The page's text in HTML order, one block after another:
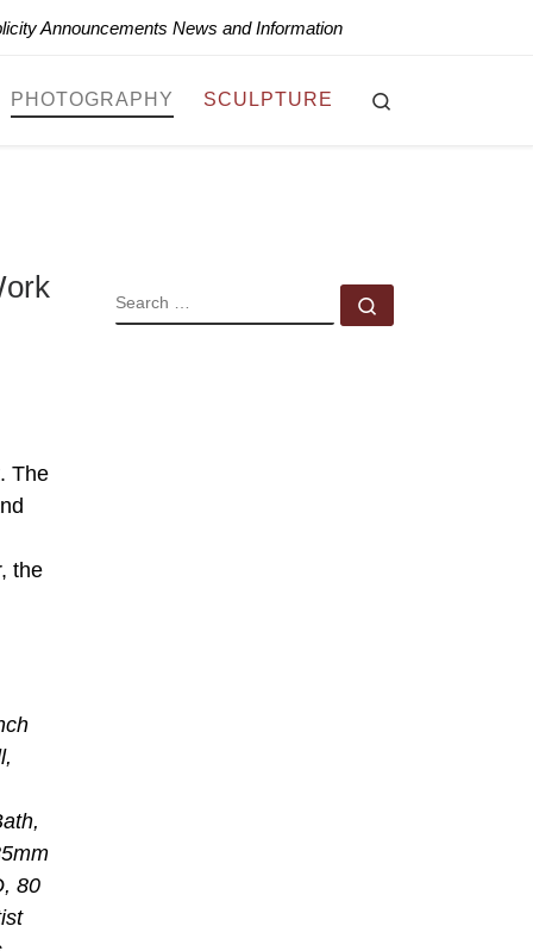
Announcements News and Information
PHOTOGRAPHY SCULPTURE
The
the
80
SEARCH